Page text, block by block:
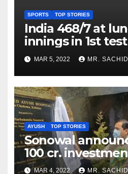
SPORTS TOP STORIES
India 468/7 at
innings in 1st
as Jadeja scores
MAR 5, 2022 MR.
AYUSH TOP STORIES
Sonowal
100 cr.
Healthcare
MAR 4, 2022 MR.